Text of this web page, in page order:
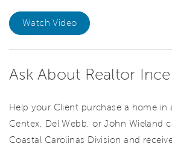
Watch Video
Ask About Realtor
Help your Client purchase a home in
Centex, Del Webb, or John Wieland
Coastal Carolinas Division and